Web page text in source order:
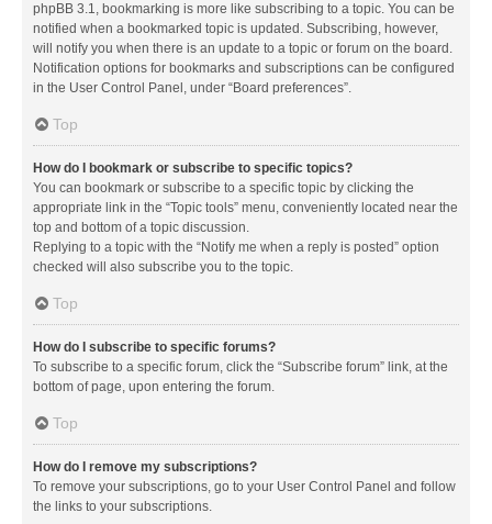
phpBB 3.1, bookmarking is more like subscribing to a topic. You can be
notified when a bookmarked topic is updated. Subscribing, however,
will notify you when there is an update to a topic or forum on the board.
Notification options for bookmarks and subscriptions can be configured
in the User Control Panel, under “Board preferences”.
Top
How do I bookmark or subscribe to specific topics?
You can bookmark or subscribe to a specific topic by clicking the
appropriate link in the “Topic tools” menu, conveniently located near the
top and bottom of a topic discussion.
Replying to a topic with the “Notify me when a reply is posted” option
checked will also subscribe you to the topic.
Top
How do I subscribe to specific forums?
To subscribe to a specific forum, click the “Subscribe forum” link, at the
bottom of page, upon entering the forum.
Top
How do I remove my subscriptions?
To remove your subscriptions, go to your User Control Panel and follow
the links to your subscriptions.